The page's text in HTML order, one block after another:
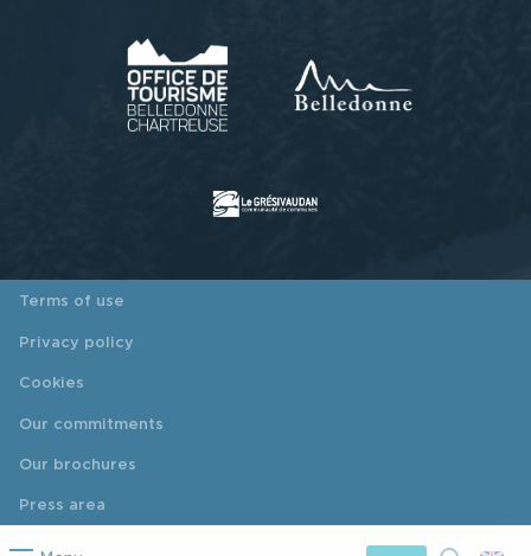
Terms of use
Privacy policy
Cookies
Our commitments
Our brochures
Press area